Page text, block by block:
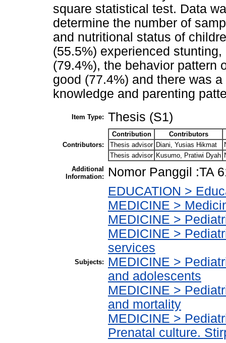
square statistical test. Data
determine the number of
and nutritional status of
(55.5%) experienced
(79.4%), the behavior pattern
good (77.4%) and there was
knowledge and parenting
Item Type: Thesis (S1)
Contributors:
Contribution
Contributors
Thesis advisor Diani, Yusias Hikmat
Thesis advisor Kusumo, Pratiwi Dyah
Additional
Information:
Nomor Panggil :TA
Subjects:
EDUCATION >
MEDICINE >
MEDICINE >
MEDICINE >
services
MEDICINE >
and adolescents
MEDICINE >
and mortality
MEDICINE >
Prenatal culture.